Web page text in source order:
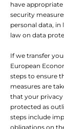
have
security
personal data, in
law on data
If we transfer
European
steps to ensure
measures are
that your
protected as
steps include
obligations on